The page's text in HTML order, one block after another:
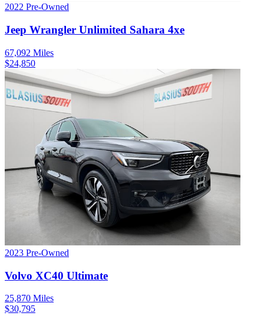
2022 Pre-Owned
Jeep Wrangler Unlimited Sahara 4xe
67,092 Miles
$24,850
2023 Pre-Owned
Volvo XC40 Ultimate
25,870 Miles
$30,795